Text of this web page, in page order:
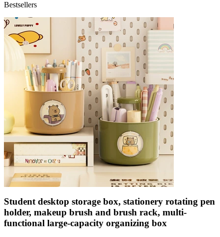
Bestsellers
Student desktop storage box, stationery rotating pen
holder, makeup brush and brush rack, multi-
functional large-capacity organizing box